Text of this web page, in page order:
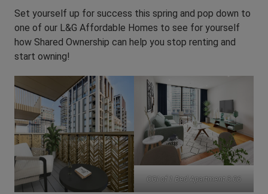
Set yourself up for success this spring and pop down to
one of our L&G Affordable Homes to see for yourself
how Shared Ownership can help you stop renting and
start owning!
CGI of 1 Bed Apartment 3.06